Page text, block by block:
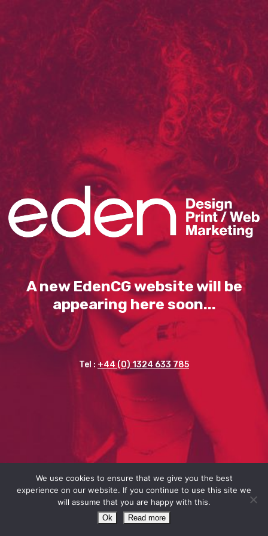
A new EdenCG website will be
appearing here soon...
Tel : +44 (0) 1324 633 785
We use cookies to ensure that we give you the best
experience on our website. If you continue to use this site we
will assume that you are happy with this.
Ok Read more